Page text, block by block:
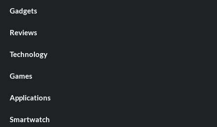
Gadgets
Reviews
Technology
Games
Applications
Smartwatch